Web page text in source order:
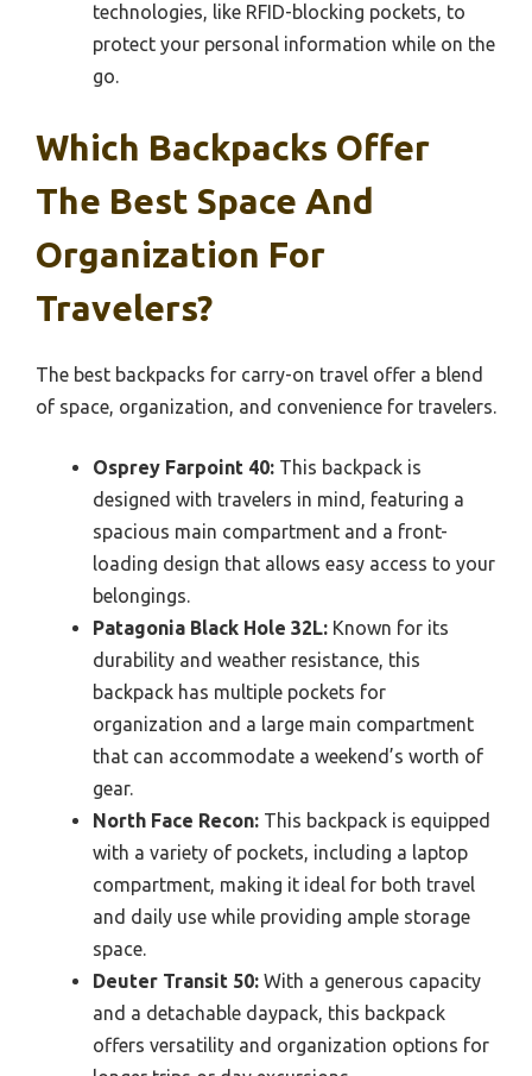
technologies, like RFID-blocking pockets, to
protect your personal information while on the
go.
Which Backpacks Offer
The Best Space And
Organization For
Travelers?
The best backpacks for carry-on travel offer a blend
of space, organization, and convenience for travelers.
Osprey Farpoint 40: This backpack is
designed with travelers in mind, featuring a
spacious main compartment and a front-
loading design that allows easy access to your
belongings.
Patagonia Black Hole 32L: Known for its
durability and weather resistance, this
backpack has multiple pockets for
organization and a large main compartment
that can accommodate a weekend’s worth of
gear.
North Face Recon: This backpack is equipped
with a variety of pockets, including a laptop
compartment, making it ideal for both travel
and daily use while providing ample storage
space.
Deuter Transit 50: With a generous capacity
and a detachable daypack, this backpack
offers versatility and organization options for